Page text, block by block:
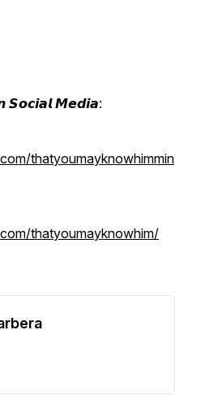
𝙈𝙚𝙙𝙞𝙖:
thatyoumayknowhimmin
thatyoumayknowhim/